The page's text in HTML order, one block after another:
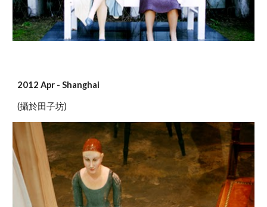
2012 Apr - Shanghai
(攝於田子坊)